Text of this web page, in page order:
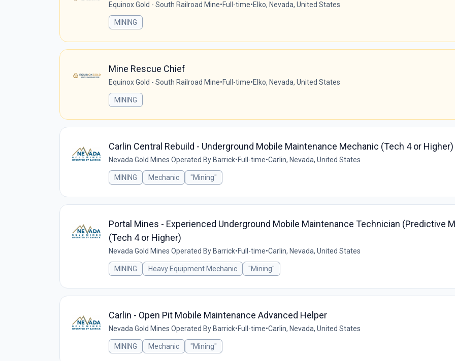
Equinox Gold - South Railroad Mine•Full-time•Elko, Nevada, United States
MINING
Mine Rescue Chief
Equinox Gold - South Railroad Mine•Full-time•Elko, Nevada, United States
MINING
Carlin Central Rebuild - Underground Mobile Maintenance Mechanic (Tech 4 or Higher)
Nevada Gold Mines Operated By Barrick•Full-time•Carlin, Nevada, United States
MINING Mechanic "Mining"
Portal Mines - Experienced Underground Mobile Maintenance Technician (Predictive
(Tech 4 or Higher)
Nevada Gold Mines Operated By Barrick•Full-time•Carlin, Nevada, United States
MINING Heavy Equipment Mechanic "Mining"
Carlin - Open Pit Mobile Maintenance Advanced Helper
Nevada Gold Mines Operated By Barrick•Full-time•Carlin, Nevada, United States
MINING Mechanic "Mining"